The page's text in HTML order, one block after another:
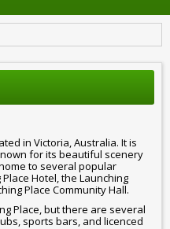
in Victoria, Australia. It is
for its beautiful scenery
to several popular
Hotel, the Launching
Place Community Hall.
Place, but there are several
sports bars, and licenced